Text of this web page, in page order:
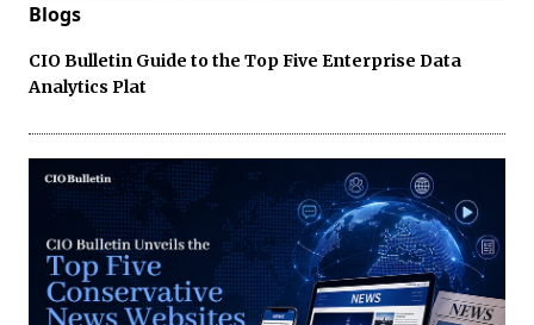
Blogs
CIO Bulletin Guide to the Top Five Enterprise Data
Analytics Plat